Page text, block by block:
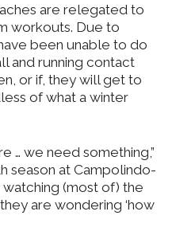
are relegated to
workouts. Due to
been unable to do
and running contact
or if, they will get to
of what a winter
… we need something,”
season at Campolindo-
watching (most of) the
are wondering ‘how